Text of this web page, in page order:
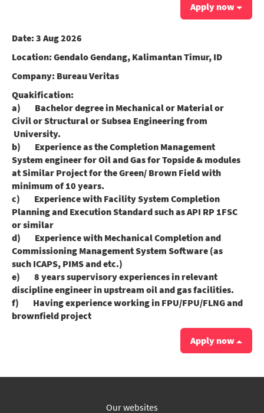
Apply now
Date: 3 Aug 2026
Location: Gendalo Gendang, Kalimantan Timur, ID
Company: Bureau Veritas
Quakification:
a) Bachelor degree in Mechanical or Material or
Civil or Structural or Subsea Engineering from
University.
b) Experience as the Completion Management
System engineer for Oil and Gas for Topside & modules
at Similar Project for the Green/ Brown Field with
minimum of 10 years.
c) Experience with Facility System Completion
Planning and Execution Standard such as API RP 1FSC
or similar
d) Experience with Mechanical Completion and
Commissioning Management System Software (as
such ICAPS, PIMS and etc.)
e) 8 years supervisory experiences in relevant
discipline engineer in upstream oil and gas facilities.
f) Having experience working in FPU/FPU/FLNG and
brownfield project
Apply now
Our websites